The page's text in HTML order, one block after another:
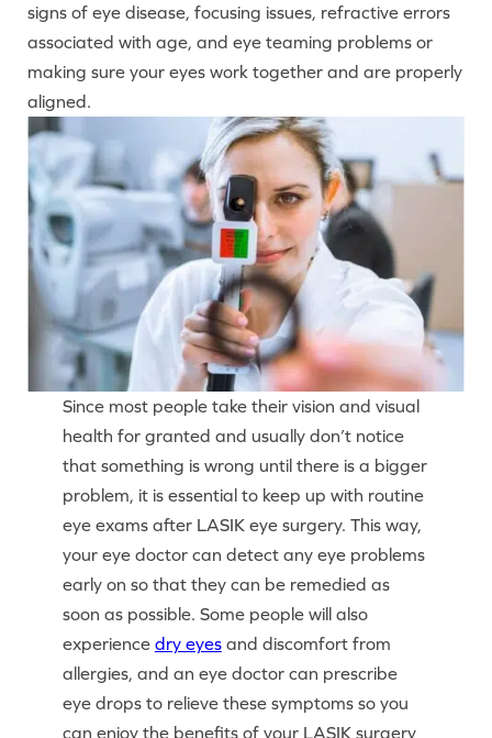
signs of eye disease, focusing issues, refractive errors
associated with age, and eye teaming problems or
making sure your eyes work together and are properly
aligned.
Since most people take their vision and visual
health for granted and usually don’t notice
that something is wrong until there is a bigger
problem, it is essential to keep up with routine
eye exams after LASIK eye surgery. This way,
your eye doctor can detect any eye problems
early on so that they can be remedied as
soon as possible. Some people will also
experience dry eyesand discomfort from
allergies, and an eye doctor can prescribe
eye drops to relieve these symptoms so you
can enjoy the benefits of your LASIK surgery